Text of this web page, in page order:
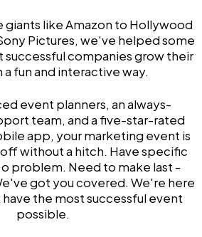
like Amazon to Hollywood
Pictures, we've helped some
companies grow their
a fun and interactive way.
event planners, an always-
team, and a five-star-rated
app, your marketing event is
without a hitch. Have specific
problem. Need to make last -
got you covered. We're here
the most successful event
possible.